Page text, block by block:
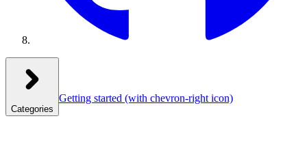
Categories
Getting started (with chevron-right icon)